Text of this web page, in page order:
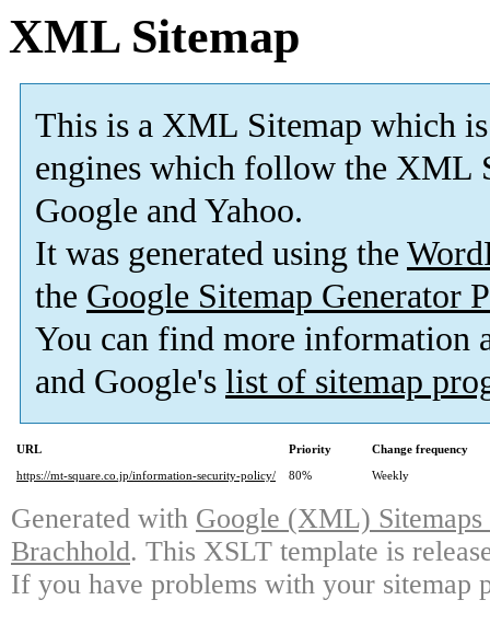
XML Sitemap
This is a XML Sitemap which is
engines which follow the XML
Google and Yahoo.
It was generated using the
the Google Sitemap Generator
You can find more information
and Google's list of sitemap
URL Priority
Change frequency
https://mt-square.co.jp/information-security-policy/
80% Weekly
Generated with Google (XML)
Brachhold. This XSLT template is
If you have problems with your sitemap